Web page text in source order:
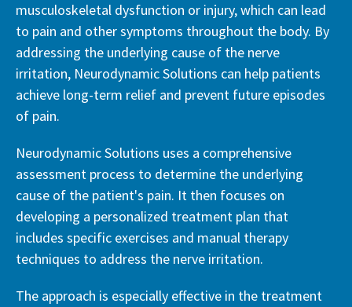
musculoskeletal dysfunction or injury, which can lead
to pain and other symptoms throughout the body. By
addressing the underlying cause of the nerve
irritation, Neurodynamic Solutions can help patients
achieve long-term relief and prevent future episodes
of pain.
Neurodynamic Solutions uses a comprehensive
assessment process to determine the underlying
cause of the patient's pain. It then focuses on
developing a personalized treatment plan that
includes specific exercises and manual therapy
techniques to address the nerve irritation.
The approach is especially effective in the treatment